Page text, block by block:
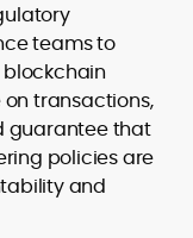
teams to
transactions,
guarantee that
policies are
and